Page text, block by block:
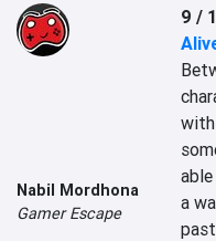
Nabil Mordhona
Gamer Escape
9 /
a